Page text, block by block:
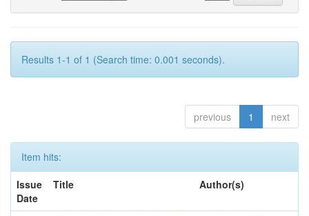
Results 1-1 of 1 (Search time: 0.001 seconds).
previous 1 next
Item hits:
Issue
Date
Title Author(s)